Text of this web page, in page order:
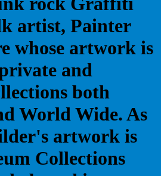
artist, Painter
whose artwork is
and
both
World Wide. As
artwork is
Collections